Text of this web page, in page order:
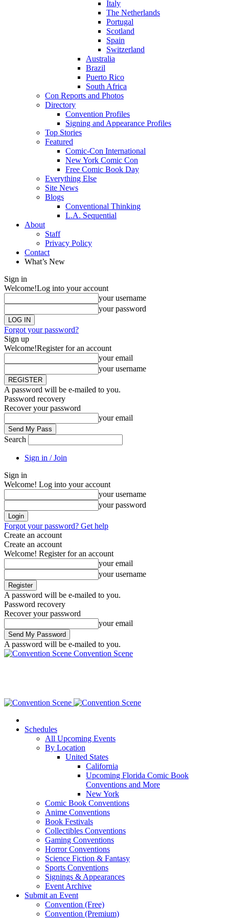
Italy
The Netherlands
Portugal
Scotland
Spain
Switzerland
Australia
Brazil
Puerto Rico
South Africa
Con Reports and Photos
Directory
Convention Profiles
Signing and Appearance Profiles
Top Stories
Featured
Comic-Con International
New York Comic Con
Free Comic Book Day
Everything Else
Site News
Blogs
Conventional Thinking
L.A. Sequential
About
Staff
Privacy Policy
Contact
What’s New
Sign in
Welcome!Log into your account
your username
your password
Forgot your password?
Sign up
Welcome!Register for an account
your email
your username
A password will be e-mailed to you.
Password recovery
Recover your password
your email
Search
Sign in / Join
Sign in
Welcome! Log into your account
your username
your password
Forgot your password? Get help
Create an account
Create an account
Welcome! Register for an account
your email
your username
A password will be e-mailed to you.
Password recovery
Recover your password
your email
A password will be e-mailed to you.
Convention Scene
Schedules
All Upcoming Events
By Location
United States
California
Upcoming Florida Comic Book
Conventions and More
New York
Comic Book Conventions
Anime Conventions
Book Festivals
Collectibles Conventions
Gaming Conventions
Horror Conventions
Science Fiction & Fantasy
Sports Conventions
Signings & Appearances
Event Archive
Submit an Event
Convention (Free)
Convention (Premium)